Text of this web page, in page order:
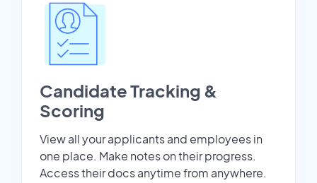
Candidate Tracking &
Scoring
View all your applicants and employees in
one place. Make notes on their progress.
Access their docs anytime from anywhere.